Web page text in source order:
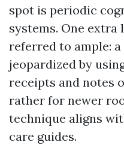
spot is periodic
systems. One
referred to ample:
jeopardized by
receipts and notes
rather for newer
technique aligns
care guides.